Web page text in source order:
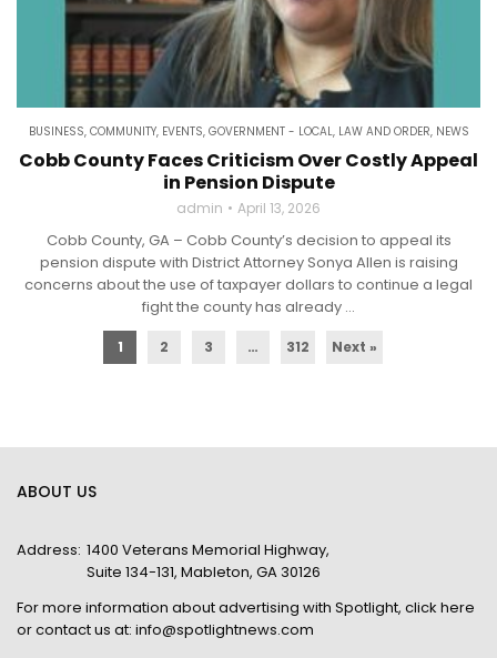
BUSINESS, COMMUNITY, EVENTS, GOVERNMENT - LOCAL, LAW AND ORDER, NEWS
Cobb County Faces Criticism Over Costly Appeal
in Pension Dispute
admin April 13, 2026
Cobb County, GA – Cobb County’s decision to appeal its
pension dispute with District Attorney Sonya Allen is raising
concerns about the use of taxpayer dollars to continue a legal
fight the county has already ...
1 2 3 … 312 Next »
ABOUT US
Address: 1400 Veterans Memorial Highway,
Suite 134-131, Mableton, GA 30126
For more information about advertising with Spotlight, click here
or contact us at: info@spotlightnews.com